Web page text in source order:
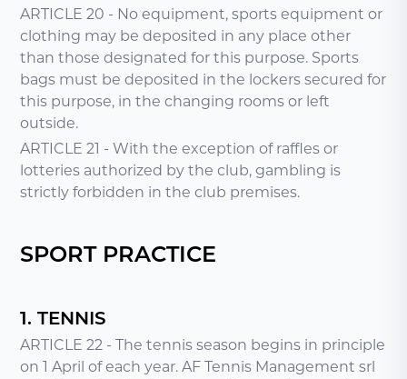
ARTICLE 20 - No equipment, sports equipment or
clothing may be deposited in any place other
than those designated for this purpose. Sports
bags must be deposited in the lockers secured for
this purpose, in the changing rooms or left
outside.
ARTICLE 21 - With the exception of raffles or
lotteries authorized by the club, gambling is
strictly forbidden in the club premises.
SPORT PRACTICE
1. TENNIS
ARTICLE 22 - The tennis season begins in principle
on 1 April of each year. AF Tennis Management srl